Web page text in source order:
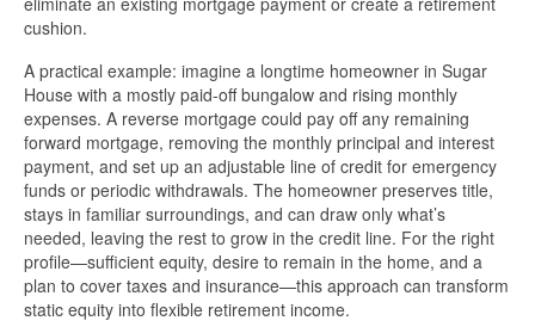
cushion.
A practical example: imagine a longtime homeowner in Sugar
House with a mostly paid-off bungalow and rising monthly
expenses. A reverse mortgage could pay off any remaining
forward mortgage, removing the monthly principal and interest
payment, and set up an adjustable line of credit for emergency
funds or periodic withdrawals. The homeowner preserves title,
stays in familiar surroundings, and can draw only what’s
needed, leaving the rest to grow in the credit line. For the right
profile—sufficient equity, desire to remain in the home, and a
plan to cover taxes and insurance—this approach can transform
static equity into flexible retirement income.